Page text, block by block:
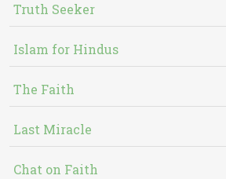
Truth Seeker
Islam for Hindus
The Faith
Last Miracle
Chat on Faith